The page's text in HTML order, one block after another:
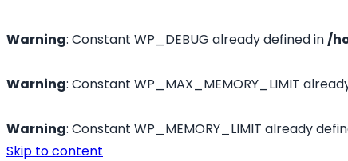
Warning: Constant WP_DEBUG already defined in/
Warning: Constant WP_MAX_MEMORY_LIMIT
Warning: Constant WP_MEMORY_LIMIT already
Skip to content